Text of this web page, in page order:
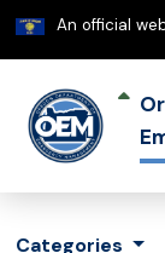
An official
Categories